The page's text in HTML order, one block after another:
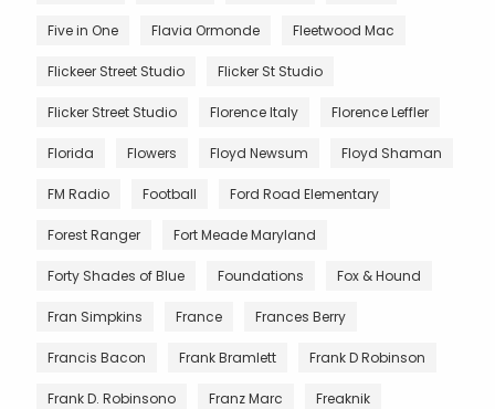
Five in One Flavia Ormonde Fleetwood Mac
Flickeer Street Studio Flicker St Studio
Flicker Street Studio Florence Italy Florence Leffler
Florida Flowers Floyd Newsum Floyd Shaman
FM Radio Football Ford Road Elementary
Forest Ranger Fort Meade Maryland
Forty Shades of Blue Foundations Fox & Hound
Fran Simpkins France Frances Berry
Francis Bacon Frank Bramlett Frank D Robinson
Frank D. Robinsono Franz Marc Freaknik